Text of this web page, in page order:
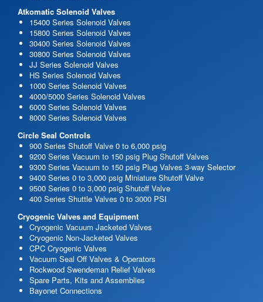
Atkomatic Solenoid Valves
15400 Series Solenoid Valves
15800 Series Solenoid Valves
30400 Series Solenoid Valves
30800 Series Solenoid Valves
JJ Series Solenoid Valves
HS Series Solenoid Valves
1000 Series Solenoid Valves
4000/5000 Series Solenoid Valves
6000 Series Solenoid Valves
8000 Series Solenoid Valves
Circle Seal Controls
900 Series Shutoff Valve 0 to 6,000 psig
9200 Series Vacuum to 150 psig Plug Shutoff Valves
9300 Series Vacuum to 150 psig Plug Valves 3-way Selector
9400 Series 0 to 3,000 psig Miniature Shutoff Valve
9500 Series 0 to 3,000 psig Shutoff Valve
400 Series Shuttle Valves 0 to 3000 PSI
Cryogenic Valves and Equipment
Cryogenic Vacuum Jacketed Valves
Cryogenic Non-Jacketed Valves
CPC Cryogenic Valves
Vacuum Seal Off Valves & Operators
Rockwood Swendeman Relief Valves
Spare Parts, Kits and Assemblies
Bayonet Connections